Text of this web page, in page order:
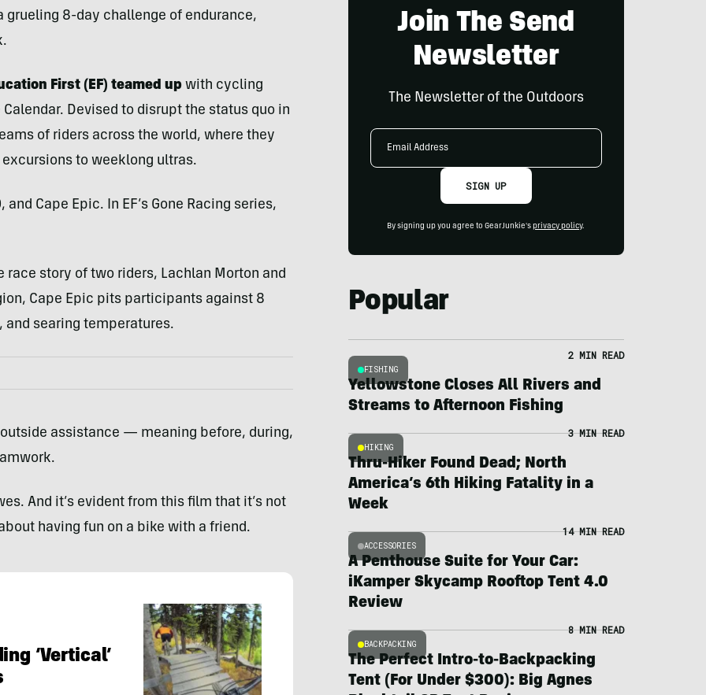
grueling 8-day challenge of endurance,
First (EF) teamed upwith cycling
Devised to disrupt the status quo in
of riders across the world, where they
to weeklong ultras.
Cape Epic. In EF’s Gone Racing series,
race story of two riders, Lachlan Morton and
Cape Epic pits participants against 8
searing temperatures.
assistance — meaning before, during,
And it’s evident from this film that it’s not
having fun on a bike with a friend.
‘Vertical’
Join The Send
Newsletter
The Newsletter of the Outdoors
Email
SIGN UP
By signing up you agree to GearJunkie's privacy policy.
Popular
FISHING
2 MIN READ
Yellowstone Closes All Rivers and
Streams to Afternoon Fishing
HIKING
3 MIN READ
Thru-Hiker Found Dead; North
America’s 6th Hiking Fatality in a
Week
ACCESSORIES
14 MIN READ
A Penthouse Suite for Your Car:
iKamper Skycamp Rooftop Tent 4.0
Review
BACKPACKING
8 MIN READ
The Perfect Intro-to-Backpacking
Tent (For Under $300): Big Agnes